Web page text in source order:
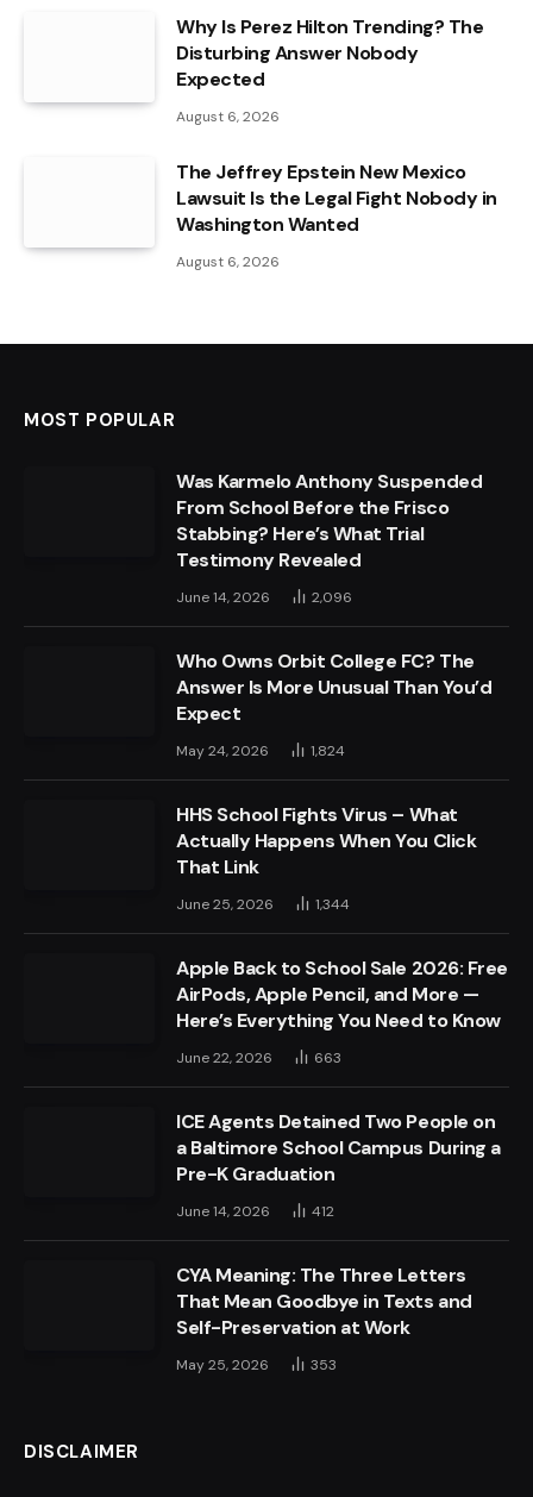
Why Is Perez Hilton Trending? The
Disturbing Answer Nobody
Expected
August 6, 2026
The Jeffrey Epstein New Mexico
Lawsuit Is the Legal Fight Nobody in
Washington Wanted
August 6, 2026
MOST POPULAR
Was Karmelo Anthony Suspended
From School Before the Frisco
Stabbing? Here’s What Trial
Testimony Revealed
June 14, 2026 2,096
Who Owns Orbit College FC? The
Answer Is More Unusual Than You’d
Expect
May 24, 2026 1,824
HHS School Fights Virus – What
Actually Happens When You Click
That Link
June 25, 2026 1,344
Apple Back to School Sale 2026: Free
AirPods, Apple Pencil, and More —
Here’s Everything You Need to Know
June 22, 2026 663
ICE Agents Detained Two People on
a Baltimore School Campus During a
Pre-K Graduation
June 14, 2026 412
CYA Meaning: The Three Letters
That Mean Goodbye in Texts and
Self-Preservation at Work
May 25, 2026 353
DISCLAIMER